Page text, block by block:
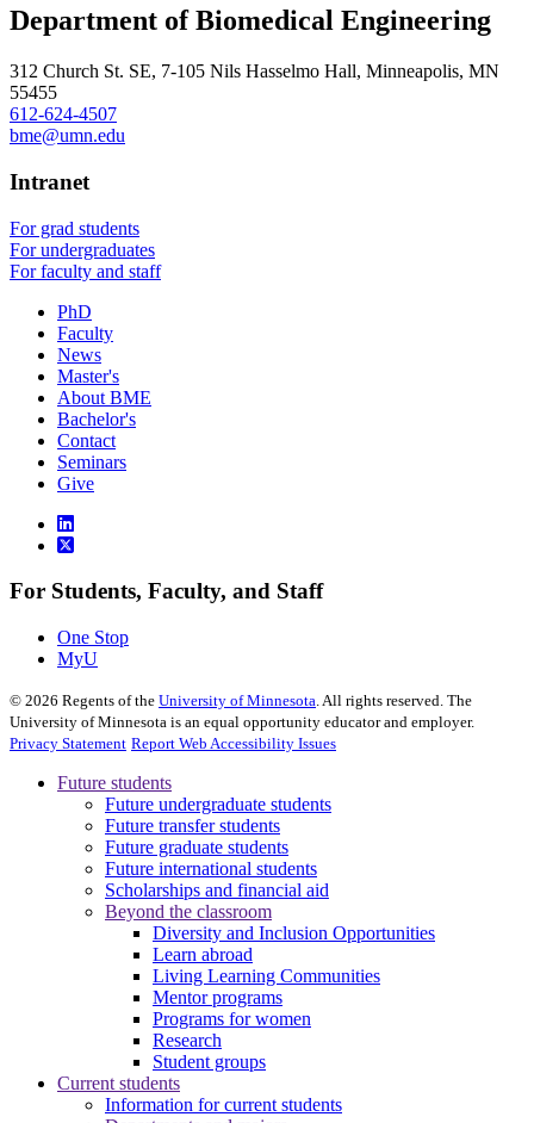
Department of Biomedical Engineering
312 Church St. SE, 7-105 Nils Hasselmo Hall, Minneapolis, MN
55455
612-624-4507
bme@umn.edu
Intranet
For grad students
For undergraduates
For faculty and staff
PhD
Faculty
News
Master's
About BME
Bachelor's
Contact
Seminars
Give
For Students, Faculty, and Staff
One Stop
MyU
© 2026 Regents of the University of Minnesota . All rights reserved. The
University of Minnesota is an equal opportunity educator and employer.
Privacy Statement Report Web Accessibility Issues
Future students
Future undergraduate students
Future transfer students
Future graduate students
Future international students
Scholarships and financial aid
Beyond the classroom
Diversity and Inclusion Opportunities
Learn abroad
Living Learning Communities
Mentor programs
Programs for women
Research
Student groups
Current students
Information for current students